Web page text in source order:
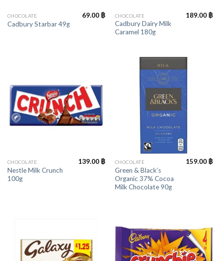
CHOCOLATE
Cadbury Starbar 49g
69.00 ฿ CHOCOLATE
Cadbury Dairy Milk
Caramel 180g
189.00 ฿
CHOCOLATE
Nestle Milk Crunch
100g
139.00 ฿ CHOCOLATE
Green & Black’s
Organic 37% Cocoa
Milk Chocolate 90g
159.00 ฿